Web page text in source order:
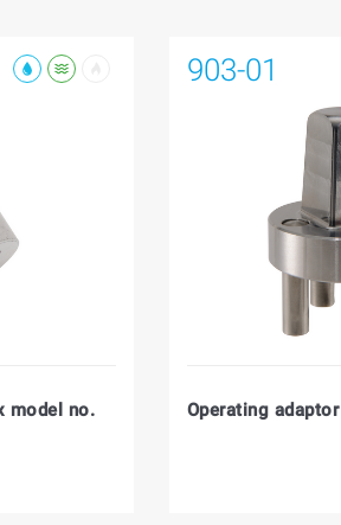
model no.
903-01
Operating adaptor